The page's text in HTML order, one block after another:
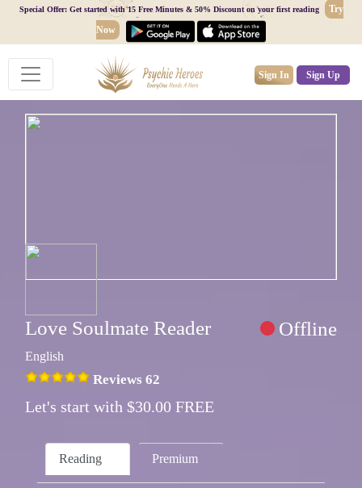
Special Offer: Get started with 15 Free Minutes & 50% Discount on your first reading
Try
Now
Sign In Sign Up
Love Soulmate Reader Offline
English
Reviews 62
Let's start with $30.00 FREE
Reading Premium